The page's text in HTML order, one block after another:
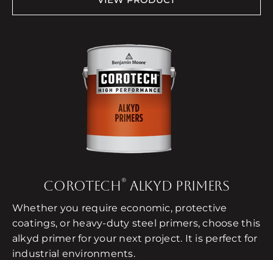
COROTECH® ALKYD PRIMERS
Whether you require economic, protective
coatings, or heavy-duty steel primers, choose this
alkyd primer for your next project. It is perfect for
industrial environments.